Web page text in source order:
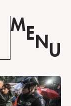
M E N U